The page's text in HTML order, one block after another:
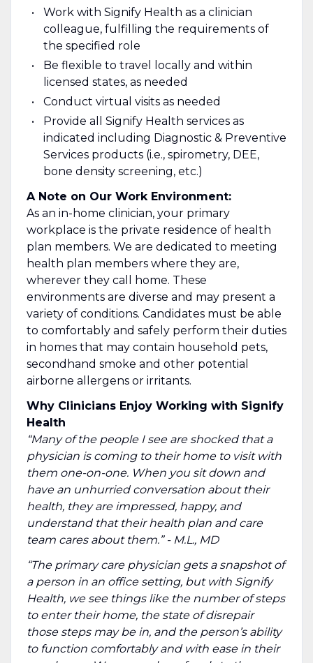
Work with Signify Health as a clinician
colleague, fulfilling the requirements of
the specified role
Be flexible to travel locally and within
licensed states, as needed
Conduct virtual visits as needed
Provide all Signify Health services as
indicated including Diagnostic & Preventive
Services products (i.e., spirometry, DEE,
bone density screening, etc.)
A Note on Our Work Environment:
As an in-home clinician, your primary
workplace is the private residence of health
plan members. We are dedicated to meeting
health plan members where they are,
wherever they call home. These
environments are diverse and may present a
variety of conditions. Candidates must be able
to comfortably and safely perform their duties
in homes that may contain household pets,
secondhand smoke and other potential
airborne allergens or irritants.
Why Clinicians Enjoy Working with Signify
Health
“Many of the people I see are shocked that a
physician is coming to their home to visit with
them one-on-one. When you sit down and
have an unhurried conversation about their
health, they are impressed, happy, and
understand that their health plan and care
team cares about them.” - M.L., MD
“The primary care physician gets a snapshot of
a person in an office setting, but with Signify
Health, we see things like the number of steps
to enter their home, the state of disrepair
those steps may be in, and the person’s ability
to function comfortably and with ease in their